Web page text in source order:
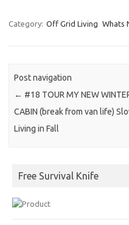
Category: Off Grid Living Whats
Post navigation
← #18 TOUR MY NEW
CABIN (break from van life)
Living in Fall
Free Survival Knife